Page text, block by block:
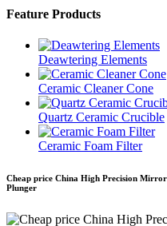
Feature Products
Deawtering Elements
Ceramic Cleaner Cone
Quartz Ceramic Crucible
Ceramic Foam Filter
Cheap price China High Precision
Plunger